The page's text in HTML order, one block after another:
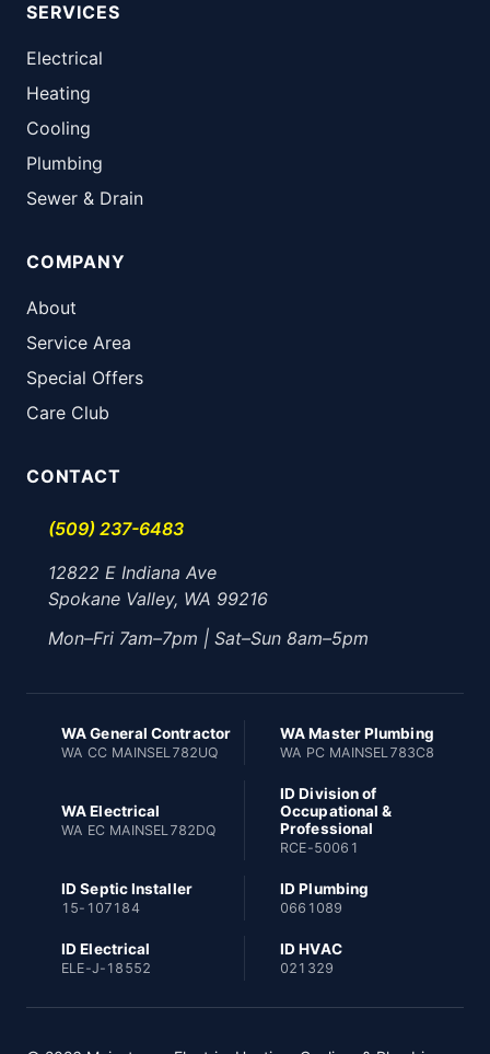
SERVICES
Electrical
Heating
Cooling
Plumbing
Sewer & Drain
COMPANY
About
Service Area
Special Offers
Care Club
CONTACT
(509) 237-6483
12822 E Indiana Ave
Spokane Valley, WA 99216
Mon–Fri 7am–7pm | Sat–Sun 8am–5pm
WA General Contractor
WA CC MAINSEL782UQ
WA Master Plumbing
WA PC MAINSEL783C8
WA Electrical
WA EC MAINSEL782DQ
ID Division of
Occupational &
Professional
RCE-50061
ID Septic Installer
15-107184
ID Plumbing
0661089
ID Electrical
ELE-J-18552
ID HVAC
021329